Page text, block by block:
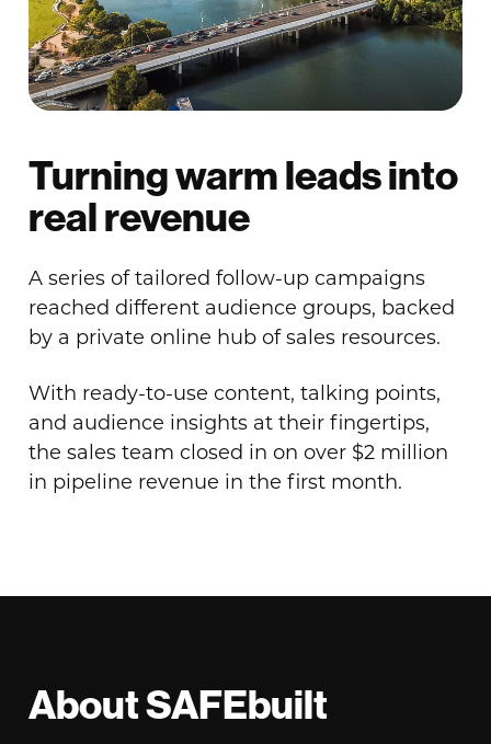
Turning warm leads into
real revenue
A series of tailored follow-up campaigns
reached different audience groups, backed
by a private online hub of sales resources.
With ready-to-use content, talking points,
and audience insights at their fingertips,
the sales team closed in on over $2 million
in pipeline revenue in the first month.
About SAFEbuilt